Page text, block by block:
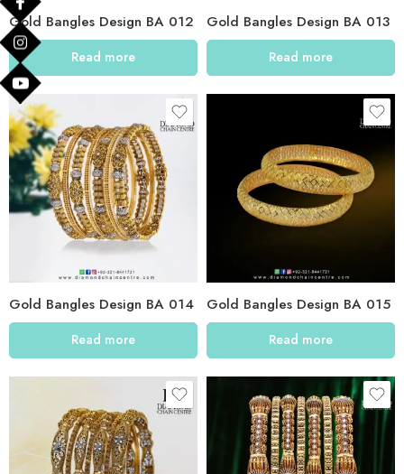
Gold Bangles Design BA 012
Read more
Gold Bangles Design BA 013
Read more
Gold Bangles Design BA 014
Read more
Gold Bangles Design BA 015
Read more